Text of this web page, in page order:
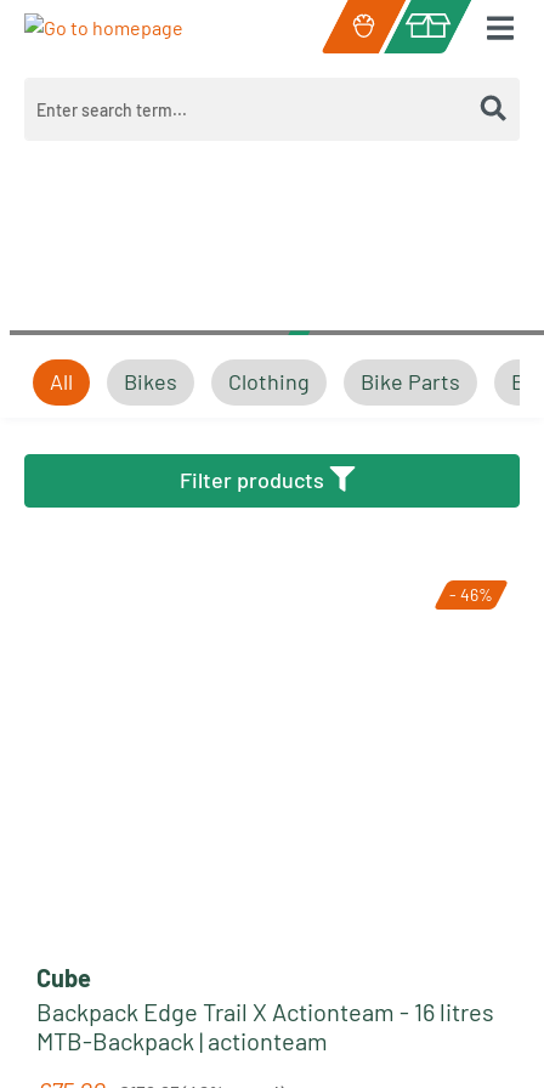
Skip to main content
Shopping cart
All Bikes Clothing Bike Parts
Filter products
- 46%
Cube
Backpack Edge Trail X Actionteam - 16 litres
MTB-Backpack | actionteam
Regular price: